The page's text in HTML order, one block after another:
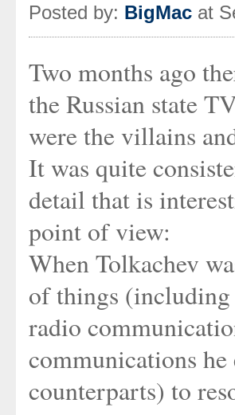
Posted by: BigMac at
Two months ago
the Russian state
were the villains
It was quite
detail that is
point of view:
When Tolkachev
of things
radio
communications
counterparts) to